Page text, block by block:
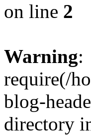
on line 2
Warning:
require(/
blog-
directory